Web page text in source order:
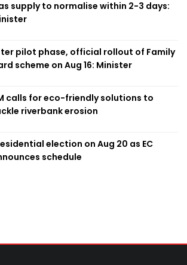
supply to normalise within 2-3 days:
pilot phase, official rollout of Family
scheme on Aug 16: Minister
calls for eco-friendly solutions to
riverbank erosion
election on Aug 20 as EC
schedule